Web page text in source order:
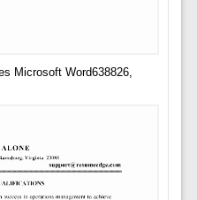
Microsoft Word638826,